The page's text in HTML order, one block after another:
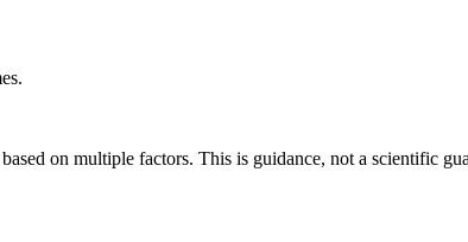
on multiple factors. This is guidance, not a scientific